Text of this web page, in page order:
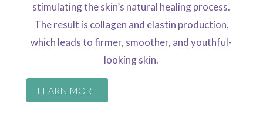
stimulating the skin’s natural healing process.
The result is collagen and elastin production,
which leads to firmer, smoother, and youthful-
looking skin.
LEARN MORE